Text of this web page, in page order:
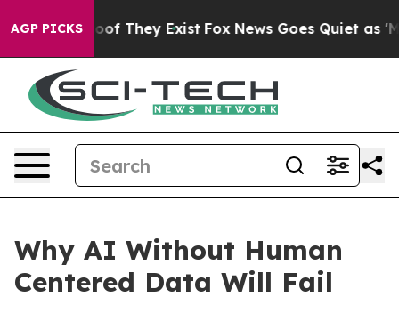
AGP PICKS
no Proof They Exist Fox News Goes Quiet as
Why AI Without Human
Centered Data Will Fail